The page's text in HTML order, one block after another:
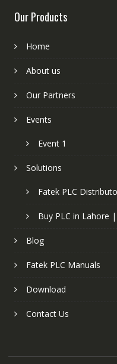
Our Products
Home
About us
Our Partners
Events
Event 1
Solutions
Fatek PLC
Buy PLC in Lahore
Blog
Fatek PLC Manuals
Download
Contact Us